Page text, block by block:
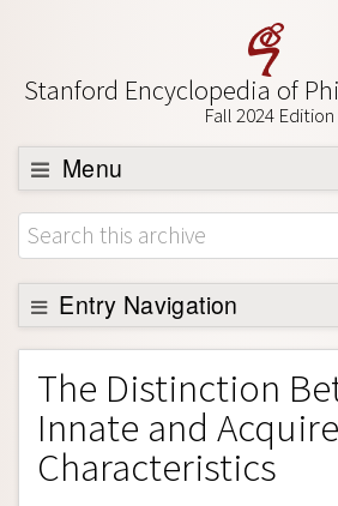
Stanford Encyclopedia of
Fall 2024 Edition
Menu
Browse
About
Support SEP
Entry Navigation
Entry Contents
Bibliography
Academic Tools
Friends PDF Preview
The Distinction
Innate and
Characteristics